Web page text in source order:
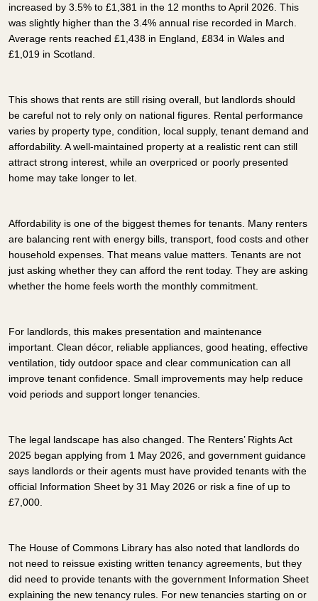
increased by 3.5% to £1,381 in the 12 months to April 2026. This
was slightly higher than the 3.4% annual rise recorded in March.
Average rents reached £1,438 in England, £834 in Wales and
£1,019 in Scotland.
This shows that rents are still rising overall, but landlords should
be careful not to rely only on national figures. Rental performance
varies by property type, condition, local supply, tenant demand and
affordability. A well-maintained property at a realistic rent can still
attract strong interest, while an overpriced or poorly presented
home may take longer to let.
Affordability is one of the biggest themes for tenants. Many renters
are balancing rent with energy bills, transport, food costs and other
household expenses. That means value matters. Tenants are not
just asking whether they can afford the rent today. They are asking
whether the home feels worth the monthly commitment.
For landlords, this makes presentation and maintenance
important. Clean décor, reliable appliances, good heating, effective
ventilation, tidy outdoor space and clear communication can all
improve tenant confidence. Small improvements may help reduce
void periods and support longer tenancies.
The legal landscape has also changed. The Renters’ Rights Act
2025 began applying from 1 May 2026, and government guidance
says landlords or their agents must have provided tenants with the
official Information Sheet by 31 May 2026 or risk a fine of up to
£7,000.
The House of Commons Library has also noted that landlords do
not need to reissue existing written tenancy agreements, but they
did need to provide tenants with the government Information Sheet
explaining the new tenancy rules. For new tenancies starting on or